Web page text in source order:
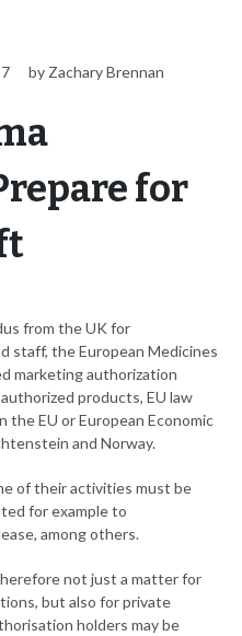
by Zachary Brennan
for
from the UK for
staff, the European Medicines
marketing authorization
products, EU law
EU or European Economic
and Norway.
of their activities must be
for example to
among others.
not just a matter for
but also for private
holders may be